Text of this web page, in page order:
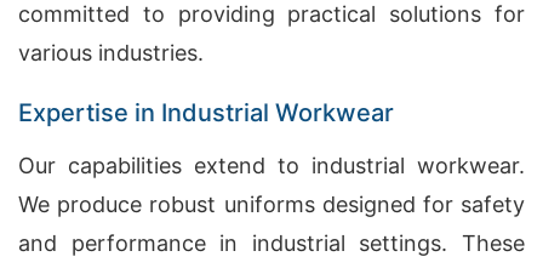
committed to providing practical solutions for
various industries.
Expertise in Industrial Workwear
Our capabilities extend to industrial workwear.
We produce robust uniforms designed for safety
and performance in industrial settings. These